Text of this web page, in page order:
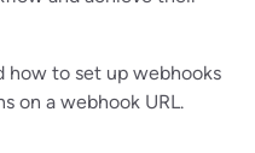
how to set up webhooks
on a webhook URL.